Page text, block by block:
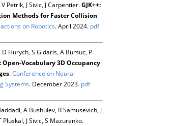
Petrik, J Sivic, J Carpentier.GJK++:
Methods for Faster Collision
on Robotics. April 2024. pdf
Hurych, S Gidaris, A Bursuc, P
Open-Vocabulary 3D Occupancy
.Conference on Neural
Systems. December 2023. pdf
A Bushuiev, R Samusevich, J
J Sivic, S Mazurenko.